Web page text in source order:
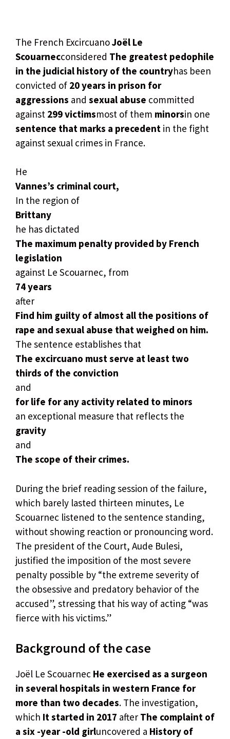
The French ExcircuanoJoël Le
Scouarnecconsidered The greatest pedophile
in the judicial history of the countryhas been
convicted of 20 years in prison for
aggressions and sexual abuse committed
against 299 victimsmost of them minorsin one
sentence that marks a precedent in the fight
against sexual crimes in France.
He
Vannes’s criminal court,
In the region of
Brittany
he has dictated
The maximum penalty provided by French
legislation
against Le Scouarnec, from
74 years
after
Find him guilty of almost all the positions of
rape and sexual abuse that weighed on him.
The sentence establishes that
The excircuano must serve at least two
thirds of the conviction
and
for life for any activity related to minors
an exceptional measure that reflects the
gravity
and
The scope of their crimes.
During the brief reading session of the failure,
which barely lasted thirteen minutes, Le
Scouarnec listened to the sentence standing,
without showing reaction or pronouncing word.
The president of the Court, Aude Bulesi,
justified the imposition of the most severe
penalty possible by “the extreme severity of
the obsessive and predatory behavior of the
accused”, stressing that his way of acting “was
fierce with his victims.”
Background of the case
Joël Le Scouarnec He exercised as a surgeon
in several hospitals in western France for
more than two decades. The investigation,
which It started in 2017 after The complaint of
a six -year -old girluncovered a History of